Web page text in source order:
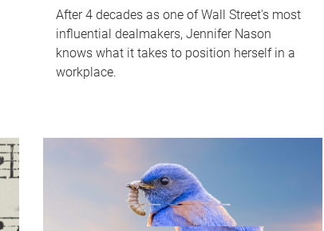
After 4 decades as one of Wall Street's most
influential dealmakers, Jennifer Nason
knows what it takes to position herself in a
workplace.